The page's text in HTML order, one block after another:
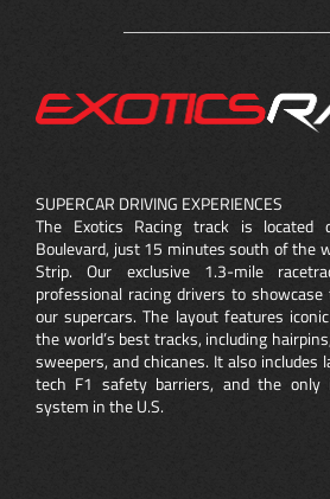
SUPERCAR DRIVING EXPERIENCES
The Exotics Racing track is located
Boulevard, just 15 minutes south of the
Strip. Our exclusive 1.3-mile
professional racing drivers to
our supercars. The layout features
the world’s best tracks, including
sweepers, and chicanes. It also
tech F1 safety barriers, and the only
system in the U.S.